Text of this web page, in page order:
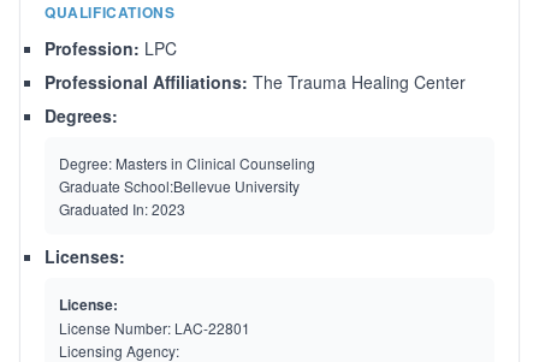
QUALIFICATIONS
Profession: LPC
Professional Affiliations: The Trauma Healing Center
Degrees:
Degree: Masters in Clinical Counseling
Graduate School:Bellevue University
Graduated In:2023
Licenses:
License:
License Number: LAC-22801
Licensing Agency: